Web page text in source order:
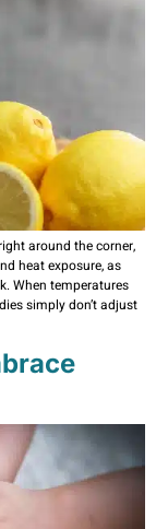
around the corner,
heat exposure, as
When temperatures
simply don’t adjust